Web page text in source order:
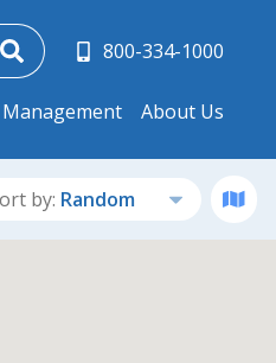
800-334-1000
About Us
by: Random